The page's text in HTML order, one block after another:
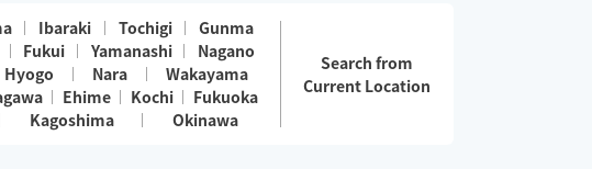
Ibaraki Tochigi
Gunma
Fukui Yamanashi
Nagano
Hyogo Nara
Wakayama
Ehime Kochi
Fukuoka
Kagoshima Okinawa
Search from
Current Location